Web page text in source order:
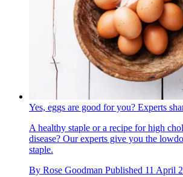
Yes, eggs are good for you? Experts
A healthy staple or a recipe for high
disease? Our experts give you the
staple.
By Rose Goodman Published 11 April